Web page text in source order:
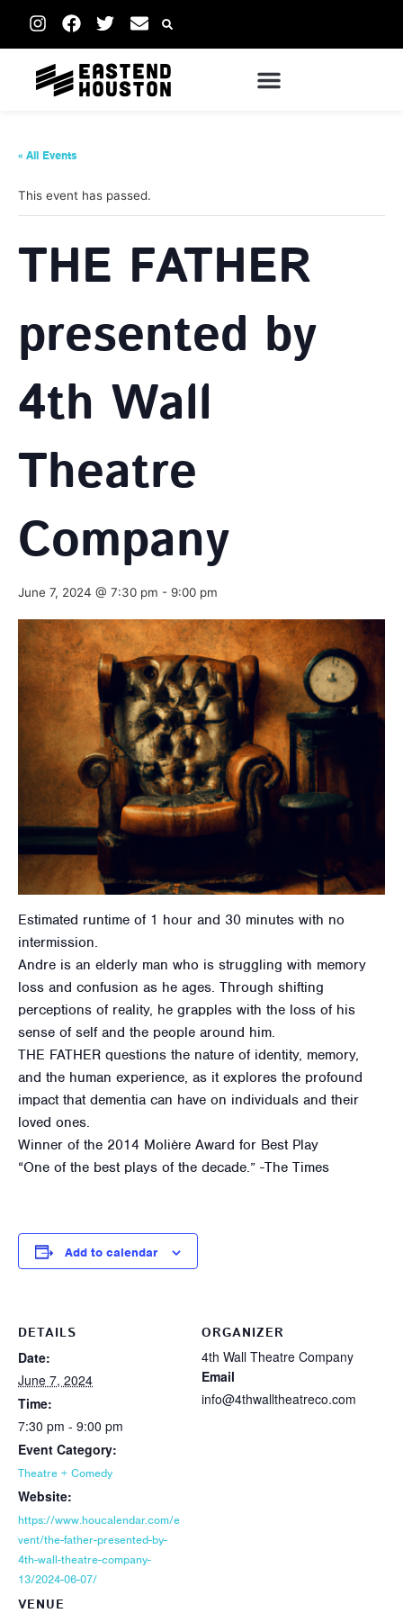
« All Events
This event has passed.
THE FATHER
presented by
4th Wall
Theatre
Company
June 7, 2024 @ 7:30 pm - 9:00 pm
Estimated runtime of 1 hour and 30 minutes with no
intermission.
Andre is an elderly man who is struggling with memory
loss and confusion as he ages. Through shifting
perceptions of reality, he grapples with the loss of his
sense of self and the people around him.
THE FATHER questions the nature of identity, memory,
and the human experience, as it explores the profound
impact that dementia can have on individuals and their
loved ones.
Winner of the 2014 Molière Award for Best Play
“One of the best plays of the decade.” -The Times
Add to calendar
DETAILS
Date:
June 7, 2024
Time:
7:30 pm - 9:00 pm
Event Category:
Theatre + Comedy
Website:
https://www.houcalendar.com/e
vent/the-father-presented-by-
4th-wall-theatre-company-
13/2024-06-07/
VENUE
ORGANIZER
4th Wall Theatre Company
Email
info@4thwalltheatreco.com